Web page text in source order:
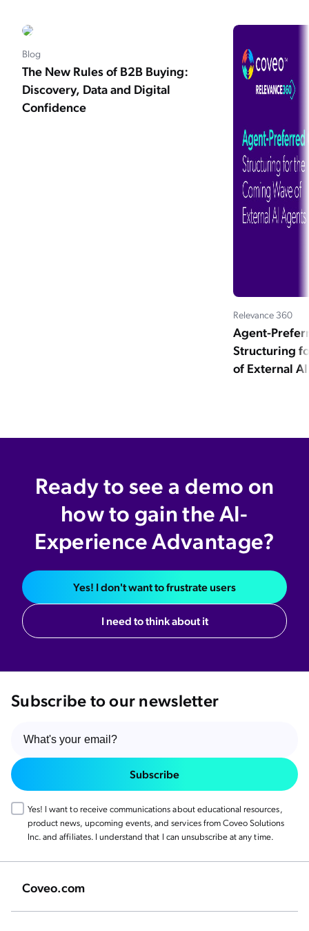
Blog
The New Rules of B2B Buying:
Discovery, Data and Digital
Confidence
Relevance 360
Agent-
Structuring
of External
Ready to see a demo on
how to gain the AI-
Experience Advantage?
Yes! I don't want to frustrate users
I need to think about it
Subscribe to our newsletter
Subscribe
Yes! I want to receive communications about educational resources,
product news, upcoming events, and services from Coveo Solutions
Inc. and affiliates. I understand that I can unsubscribe at any time.
Coveo.com